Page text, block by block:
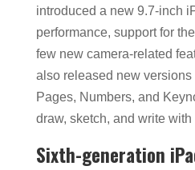
introduced a new 9.7-inch
performance, support for
few new camera-related
also released new
Pages, Numbers, and
draw, sketch, and write
Sixth-generation